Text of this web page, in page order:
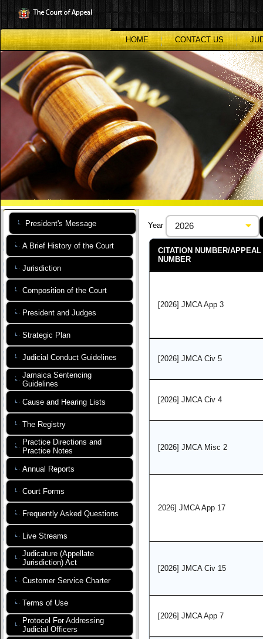
to
main
content
HOME
CONTACT US
President's Message
A Brief History of the Court
Jurisdiction
Composition of the Court
President and Judges
Strategic Plan
Judicial Conduct Guidelines
Jamaica Sentencing
Guidelines
Cause and Hearing Lists
The Registry
Practice Directions and
Practice Notes
Annual Reports
Court Forms
Frequently Asked Questions
Live Streams
Judicature (Appellate
Jurisdiction) Act
Customer Service Charter
Terms of Use
Protocol For Addressing
Judicial Officers
Year
CITATION NUMBER/APPEAL
NUMBER
[2026] JMCA App 3
[2026] JMCA Civ 5
[2026] JMCA Civ 4
[2026] JMCA Misc 2
2026] JMCA App 17
[2026] JMCA Civ 15
[2026] JMCA App 7